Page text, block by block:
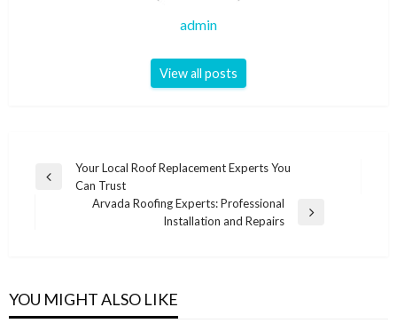
admin
View all posts
Post
navigation
Previous
Your Local Roof Replacement Experts You
Can Trust
Arvada Roofing Experts: Professional
Installation and Repairs
YOU MIGHT ALSO LIKE